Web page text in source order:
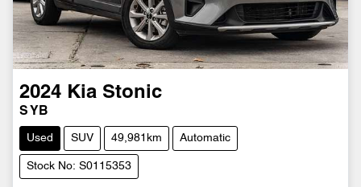
2024 Kia Stonic
S YB
Used SUV 49,981km Automatic
Stock No: S0115353